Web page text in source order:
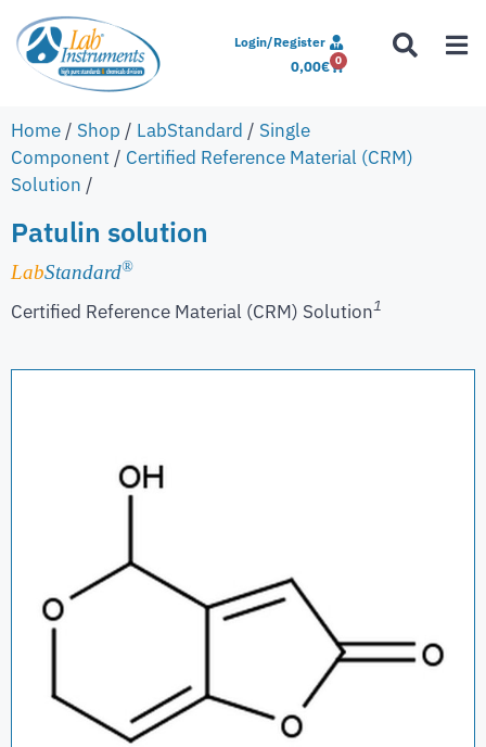
Login/Register
0,00€ 0
Home / Shop / LabStandard / Single
Component / Certified Reference Material (CRM)
Solution /
Patulin solution
LabStandard®
Certified Reference Material (CRM) Solution1